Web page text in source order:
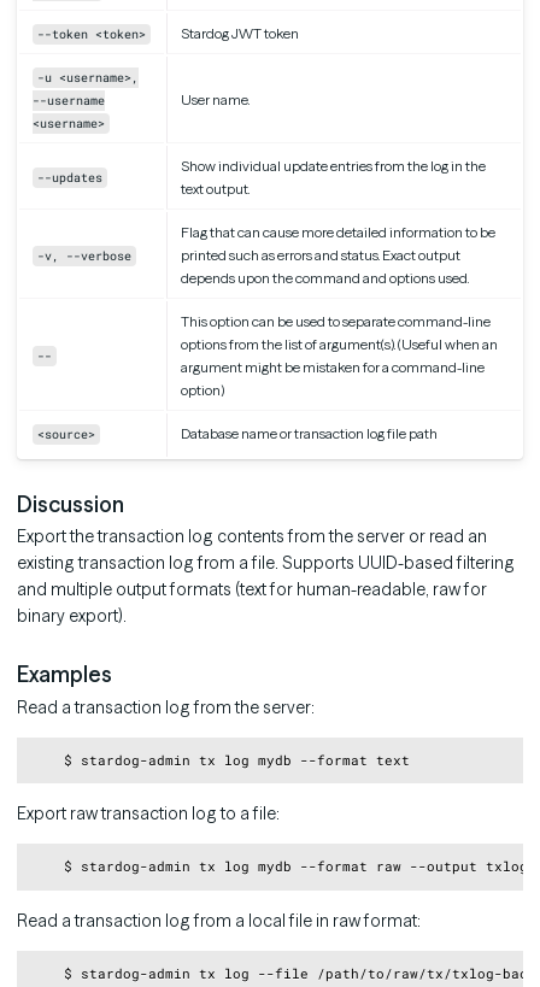
--token <token> Stardog JWT token
-u <username>,
--username
<username>
User name.
--updates
Show individual update entries from the log in the
text output.
-v, --verbose
Flag that can cause more detailed information to be
printed such as errors and status. Exact output
depends upon the command and options used.
--
This option can be used to separate command-line
options from the list of argument(s). (Useful when an
argument might be mistaken for a command-line
option)
<source> Database name or transaction log file path
Discussion
Export the transaction log contents from the server or read an
existing transaction log from a file. Supports UUID-based filtering
and multiple output formats (text for human-readable, raw for
binary export).
Examples
Read a transaction log from the server:
Export raw transaction log to a file:
Copy
Read a transaction log from a local file in raw format:
Copy